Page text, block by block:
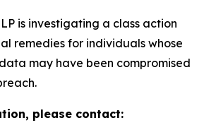
is investigating a class action
remedies for individuals whose
may have been compromised
please contact: